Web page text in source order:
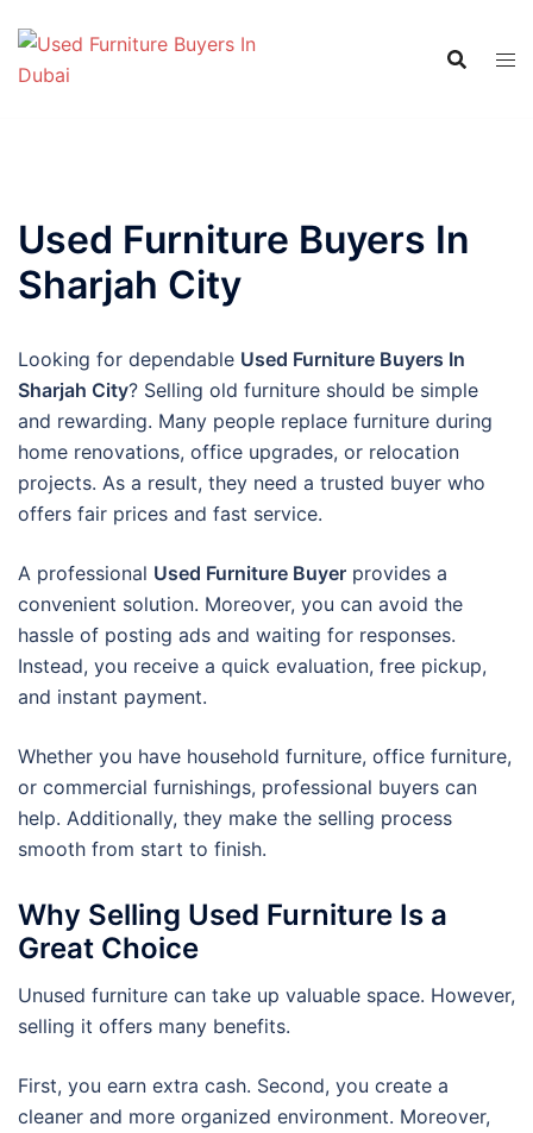
content
Used Furniture Buyers In
Sharjah City
Looking for dependable Used Furniture Buyers In
Sharjah City? Selling old furniture should be simple
and rewarding. Many people replace furniture during
home renovations, office upgrades, or relocation
projects. As a result, they need a trusted buyer who
offers fair prices and fast service.
A professional Used Furniture Buyer provides a
convenient solution. Moreover, you can avoid the
hassle of posting ads and waiting for responses.
Instead, you receive a quick evaluation, free pickup,
and instant payment.
Whether you have household furniture, office furniture,
or commercial furnishings, professional buyers can
help. Additionally, they make the selling process
smooth from start to finish.
Why Selling Used Furniture Is a
Great Choice
Unused furniture can take up valuable space. However,
selling it offers many benefits.
First, you earn extra cash. Second, you create a
cleaner and more organized environment. Moreover,